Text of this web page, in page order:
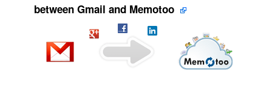
between Gmail and Memotoo